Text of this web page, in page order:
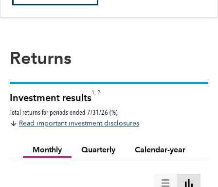
Returns
Investment results
1, 2
Total returns for periods ended 7/31/26 (%)
Read important investment disclosures
Monthly Quarterly Calendar-year